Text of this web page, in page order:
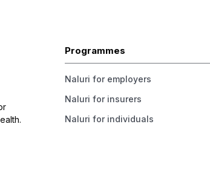
Programmes
Naluri for employers
Naluri for insurers
Naluri for individuals